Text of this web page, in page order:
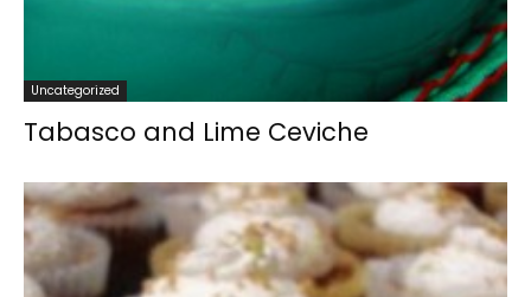
Uncategorized
Tabasco and Lime Ceviche